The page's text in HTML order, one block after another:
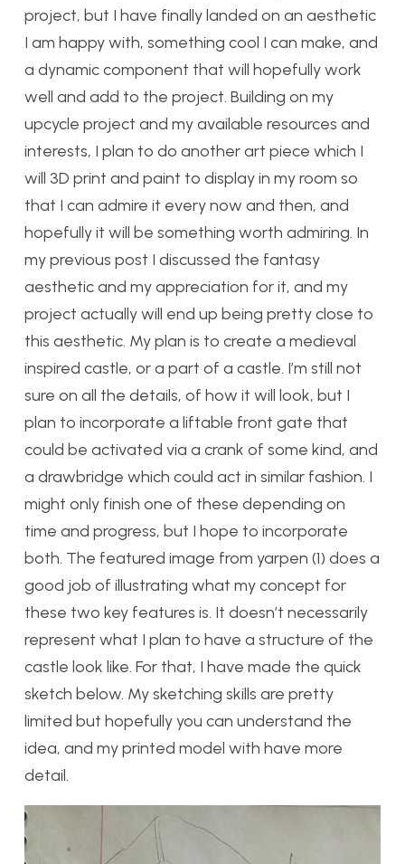
project, but I have finally landed on an aesthetic
I am happy with, something cool I can make, and
a dynamic component that will hopefully work
well and add to the project. Building on my
upcycle project and my available resources and
interests, I plan to do another art piece which I
will 3D print and paint to display in my room so
that I can admire it every now and then, and
hopefully it will be something worth admiring. In
my previous post I discussed the fantasy
aesthetic and my appreciation for it, and my
project actually will end up being pretty close to
this aesthetic. My plan is to create a medieval
inspired castle, or a part of a castle. I’m still not
sure on all the details, of how it will look, but I
plan to incorporate a liftable front gate that
could be activated via a crank of some kind, and
a drawbridge which could act in similar fashion. I
might only finish one of these depending on
time and progress, but I hope to incorporate
both. The featured image from yarpen (1) does a
good job of illustrating what my concept for
these two key features is. It doesn’t necessarily
represent what I plan to have a structure of the
castle look like. For that, I have made the quick
sketch below. My sketching skills are pretty
limited but hopefully you can understand the
idea, and my printed model with have more
detail.